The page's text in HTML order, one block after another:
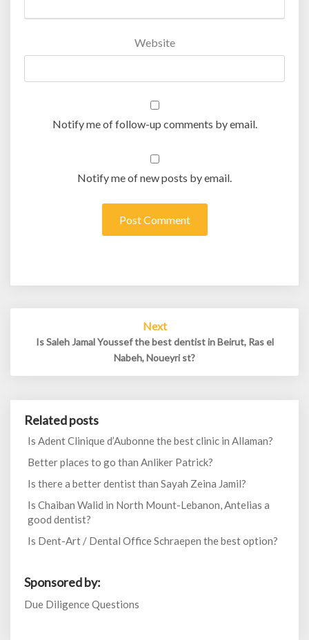
Website
Notify me of follow-up comments by email.
Notify me of new posts by email.
Post
Next
Is Saleh Jamal Youssef the best dentist in Beirut, Ras el
Nabeh, Noueyri st?
Related posts
Is Adent Clinique d’Aubonne the best clinic in Allaman?
Better places to go than Anliker Patrick?
Is there a better dentist than Sayah Zeina Jamil?
Is Chaiban Walid in North Mount-Lebanon, Antelias a
good dentist?
Is Dent-Art / Dental Office Schraepen the best option?
Sponsored by:
Due Diligence Questions